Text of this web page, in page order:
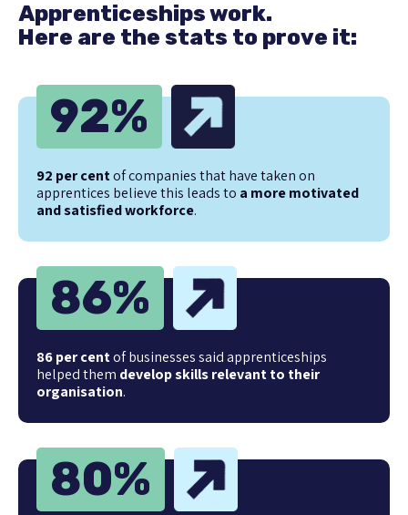
Apprenticeships work.
Here are the stats to prove it:
92%
92 per centof companies that have taken on
apprentices believe this leads to a more motivated
and satisfied workforce.
86%
86 per centof businesses said apprenticeships
helped them develop skills relevant to their
organisation.
80%